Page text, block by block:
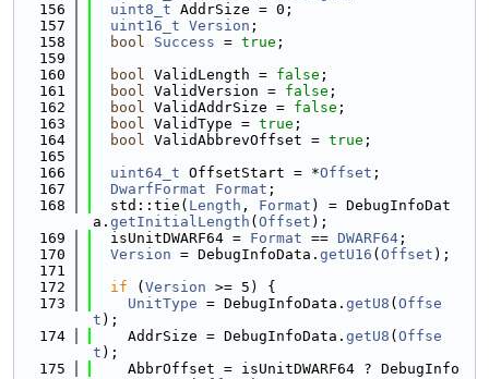
  156
uint8_t AddrSize = 0;
  157
uint16_t Version ;
  158
bool Success = true ;
  159
  160
bool ValidLength = false ;
  161
bool ValidVersion = false ;
  162
bool ValidAddrSize = false ;
  163
bool ValidType = true ;
  164
bool ValidAbbrevOffset = true ;
  165
  166
uint64_t OffsetStart = *Offset ;
  167
DwarfFormat Format ;
  168
  std::tie(
Length , Format ) = DebugInfoDat
a. getInitialLength ( Offset );
  169
  isUnitDWARF64 =
Format == DWARF64 ;
  170
Version = DebugInfoData. getU16 ( Offset );
  171
  172
if ( Version >= 5) {
  173
UnitType = DebugInfoData. getU8 ( Offse
t );
  174
    AddrSize = DebugInfoData.
getU8 ( Offse
t );
  175
    AbbrOffset = isUnitDWARF64 ? DebugInfo